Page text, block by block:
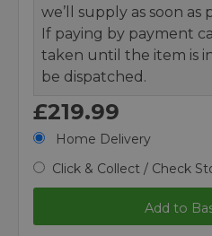
we’ll supply as soon as
If paying by payment
taken until the item is
be dispatched.
£219.99
Home Delivery
Click & Collect / Check
Add to